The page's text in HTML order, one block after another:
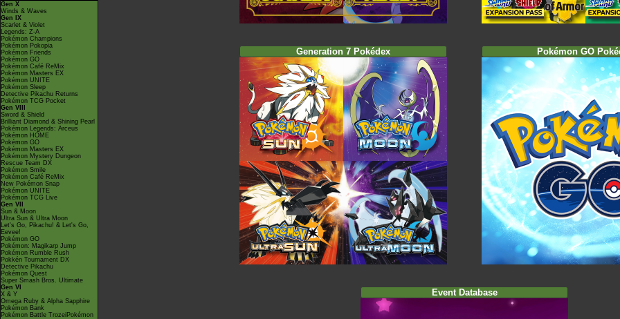
Gen X
Winds & Waves
Gen IX
Scarlet & Violet
Legends: Z-A
Pokémon Champions
Pokémon Pokopia
Pokémon Friends
Pokémon GO
Pokémon Café ReMix
Pokémon Masters EX
Pokémon UNITE
Pokémon Sleep
Detective Pikachu Returns
Pokémon TCG Pocket
Gen VIII
Sword & Shield
Brilliant Diamond & Shining Pearl
Pokémon Legends: Arceus
Pokémon HOME
Pokémon GO
Pokémon Masters EX
Pokémon Mystery Dungeon
Rescue Team DX
Pokémon Smile
Pokémon Café ReMix
New Pokémon Snap
Pokémon UNITE
Pokémon TCG Live
Gen VII
Sun & Moon
Ultra Sun & Ultra Moon
Let's Go, Pikachu! & Let's Go,
Eevee!
Pokémon GO
Pokémon: Magikarp Jump
Pokémon Rumble Rush
Pokkén Tournament DX
Detective Pikachu
Pokémon Quest
Super Smash Bros. Ultimate
Gen VI
X & Y
Omega Ruby & Alpha Sapphire
Pokémon Bank
Pokémon Battle TrozeiPokémon
Generation 7 Pokédex Pokémon GO
Event Database